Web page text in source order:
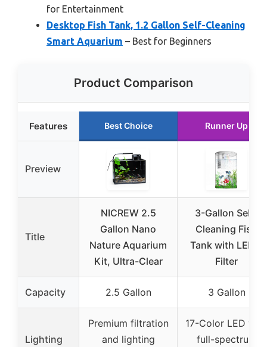
for Entertainment
Desktop Fish Tank, 1.2 Gallon Self-Cleaning
Smart Aquarium – Best for Beginners
Product Comparison
Features Best Choice Runner Up
Preview
Title
NICREW 2.5
Gallon Nano
Nature Aquarium
Kit, Ultra-Clear
3-Gallon Self-
Cleaning Fish
Tank with LED &
Filter
Capacity 2.5 Gallon 3 Gallon
Lighting
Premium filtration
and lighting
17-Color LED with
full-spectrum